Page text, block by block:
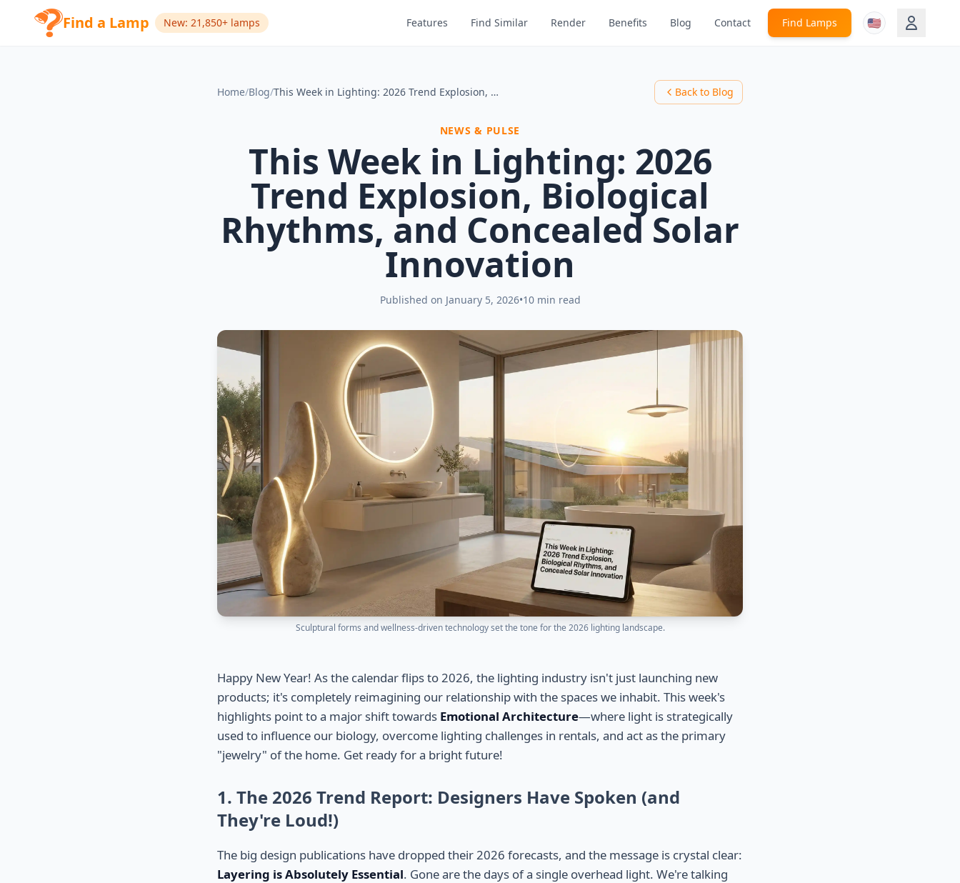
Find a Lamp New: 21,850+ lamps Features Find Similar Render Benefits Blog Contact Find Lamps 🇺🇸
Home/Blog/ This Week in Lighting: 2026 Trend Explosion, Biological Rhythms, and Concealed Solar Innovation Back to Blog
NEWS & PULSE
This Week in Lighting: 2026
Trend Explosion, Biological
Rhythms, and Concealed Solar
Innovation
Published on January 5, 2026•10 min read
Sculptural forms and wellness-driven technology set the tone for the 2026 lighting landscape.
Happy New Year! As the calendar flips to 2026, the lighting industry isn't just launching new
products; it's completely reimagining our relationship with the spaces we inhabit. This week's
highlights point to a major shift towards Emotional Architecture—where light is strategically
used to influence our biology, overcome lighting challenges in rentals, and act as the primary
"jewelry" of the home. Get ready for a bright future!
1. The 2026 Trend Report: Designers Have Spoken (and
They're Loud!)
The big design publications have dropped their 2026 forecasts, and the message is crystal clear:
Layering is Absolutely Essential. Gone are the days of a single overhead light. We're talking